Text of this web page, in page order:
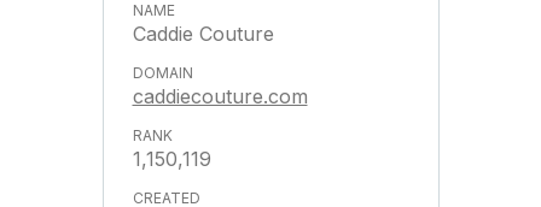
Caddie Couture
caddiecouture.com
1,150,119